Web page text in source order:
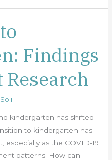
Findings
kindergarten has shifted
to kindergarten has
especially as the COVID-19
patterns. How can